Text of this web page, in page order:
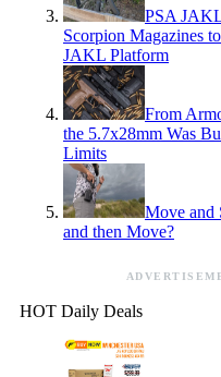
PSA
Scorpion Magazines
JAKL Platform
From
the 5.7x28mm Was
Limits
Move and
and then Move?
HOT Daily Deals